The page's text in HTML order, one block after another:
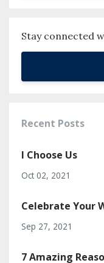
Stay connected
Recent Posts
I Choose Us
Oct 02, 2021
Celebrate Your
Sep 27, 2021
7 Amazing